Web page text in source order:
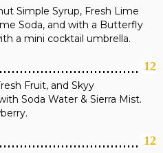
Simple Syrup, Fresh Lime
Soda, and with a Butterfly
a mini cocktail umbrella.
12
Fruit, and Skyy
Soda Water & Sierra Mist.
12